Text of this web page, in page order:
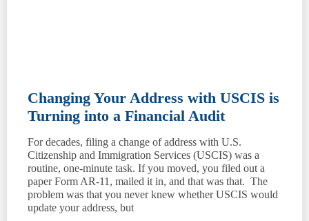
Changing Your Address with USCIS is
Turning into a Financial Audit
For decades, filing a change of address with U.S.
Citizenship and Immigration Services (USCIS) was a
routine, one-minute task. If you moved, you filed out a
paper Form AR-11, mailed it in, and that was that. The
problem was that you never knew whether USCIS would
update your address, but